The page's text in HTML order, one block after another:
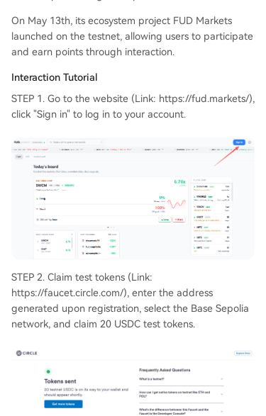
On May 13th, its ecosystem project FUD Markets
launched on the testnet, allowing users to participate
and earn points through interaction.
Interaction Tutorial
STEP 1. Go to the website (Link: https://fud.markets/),
click "Sign in" to log in to your account.
STEP 2. Claim test tokens (Link:
https://faucet.circle.com/), enter the address
generated upon registration, select the Base Sepolia
network, and claim 20 USDC test tokens.